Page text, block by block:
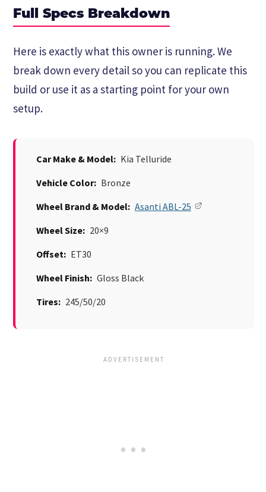
Full Specs Breakdown
Here is exactly what this owner is running. We
break down every detail so you can replicate this
build or use it as a starting point for your own
setup.
Car Make & Model: Kia Telluride
Vehicle Color: Bronze
Wheel Brand & Model: Asanti ABL-25
Wheel Size: 20×9
Offset: ET30
Wheel Finish: Gloss Black
Tires: 245/50/20